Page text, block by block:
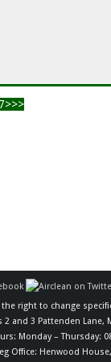
right to change
2 and 3 Pattenden Lane,
Monday – Thursday:
Office: Henwood